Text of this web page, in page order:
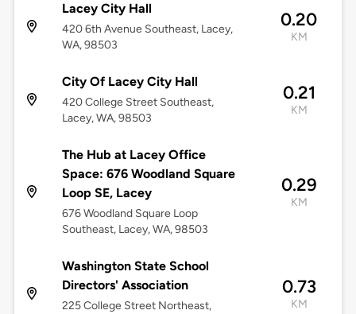
Lacey City Hall
420 6th Avenue Southeast, Lacey,
WA, 98503
0.20
KM
City Of Lacey City Hall
420 College Street Southeast,
Lacey, WA, 98503
0.21
KM
The Hub at Lacey Office
Space: 676 Woodland Square
Loop SE, Lacey
676 Woodland Square Loop
Southeast, Lacey, WA, 98503
0.29
KM
Washington State School
Directors' Association
225 College Street Northeast,
0.73
KM